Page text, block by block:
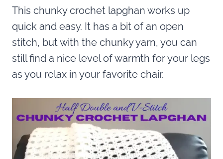
This chunky crochet lapghan works up
quick and easy. It has a bit of an open
stitch, but with the chunky yarn, you can
still find a nice level of warmth for your legs
as you relax in your favorite chair.